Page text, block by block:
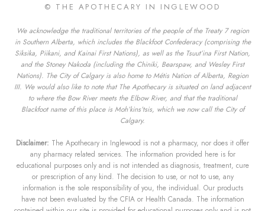
© THE APOTHECARY IN INGLEWOOD
We acknowledge the traditional territories of the people of the Treaty 7 region
in Southern Alberta, which includes the Blackfoot Confederacy (comprising the
Siksika, Piikani, and Kainai First Nations), as well as the Tsuut’ina First Nation,
and the Stoney Nakoda (including the Chiniki, Bearspaw, and Wesley First
Nations). The City of Calgary is also home to Métis Nation of Alberta, Region
III. We would also like to note that The Apothecary is situated on land adjacent
to where the Bow River meets the Elbow River, and that the traditional
Blackfoot name of this place is Moh’kins’tsis, which we now call the City of
Calgary.
Disclaimer: The Apothecary in Inglewood is not a pharmacy, nor does it offer
any pharmacy related services. The information provided here is for
educational purposes only and is not intended as diagnosis, treatment, cure
or prescription of any kind. The decision to use, or not to use, any
information is the sole responsibility of you, the individual. Our products
have not been evaluated by the CFIA or Health Canada. The information